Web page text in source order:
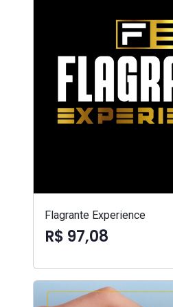
Flagrante Experience
R$ 97,08